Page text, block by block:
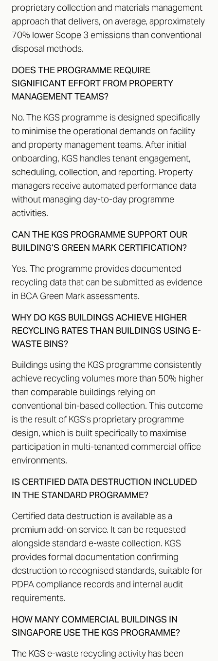
proprietary collection and materials management
approach that delivers, on average, approximately
70% lower Scope 3 emissions than conventional
disposal methods.
DOES THE PROGRAMME REQUIRE
SIGNIFICANT EFFORT FROM PROPERTY
MANAGEMENT TEAMS?
No. The KGS programme is designed specifically
to minimise the operational demands on facility
and property management teams. After initial
onboarding, KGS handles tenant engagement,
scheduling, collection, and reporting. Property
managers receive automated performance data
without managing day-to-day programme
activities.
CAN THE KGS PROGRAMME SUPPORT OUR
BUILDING’S GREEN MARK CERTIFICATION?
Yes. The programme provides documented
recycling data that can be submitted as evidence
in BCA Green Mark assessments.
WHY DO KGS BUILDINGS ACHIEVE HIGHER
RECYCLING RATES THAN BUILDINGS USING E-
WASTE BINS?
Buildings using the KGS programme consistently
achieve recycling volumes more than 50% higher
than comparable buildings relying on
conventional bin-based collection. This outcome
is the result of KGS’s proprietary programme
design, which is built specifically to maximise
participation in multi-tenanted commercial office
environments.
IS CERTIFIED DATA DESTRUCTION INCLUDED
IN THE STANDARD PROGRAMME?
Certified data destruction is available as a
premium add-on service. It can be requested
alongside standard e-waste collection. KGS
provides formal documentation confirming
destruction to recognised standards, suitable for
PDPA compliance records and internal audit
requirements.
HOW MANY COMMERCIAL BUILDINGS IN
SINGAPORE USE THE KGS PROGRAMME?
The KGS e-waste recycling activity has been